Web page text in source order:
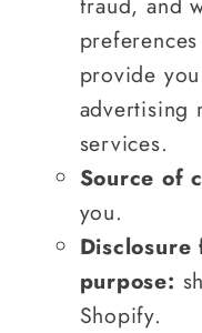
provide
advertising
services.
Source of
you.
Disclosure
purpose:
Shopify.